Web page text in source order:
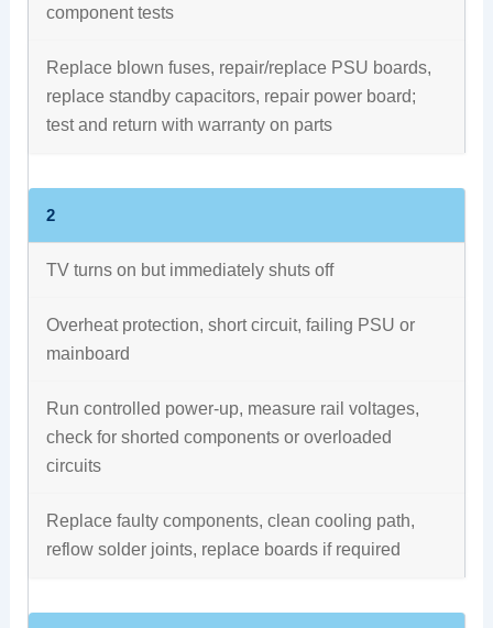
component tests
Replace blown fuses, repair/replace PSU boards,
replace standby capacitors, repair power board;
test and return with warranty on parts
2
TV turns on but immediately shuts off
Overheat protection, short circuit, failing PSU or
mainboard
Run controlled power-up, measure rail voltages,
check for shorted components or overloaded
circuits
Replace faulty components, clean cooling path,
reflow solder joints, replace boards if required